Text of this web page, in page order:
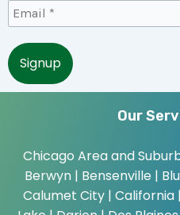
Our
Chicago Area and
Berwyn | Bensenville |
Calumet City | California